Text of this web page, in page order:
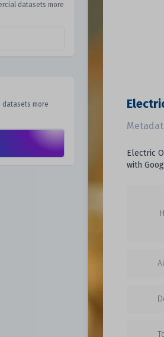
datasets more
more
Electric
with